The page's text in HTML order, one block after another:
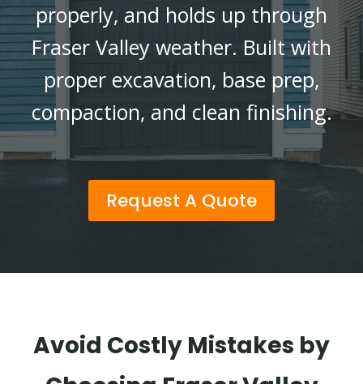
properly, and holds up through
Fraser Valley weather. Built with
proper excavation, base prep,
compaction, and clean finishing.
Request A Quote
Avoid Costly Mistakes by